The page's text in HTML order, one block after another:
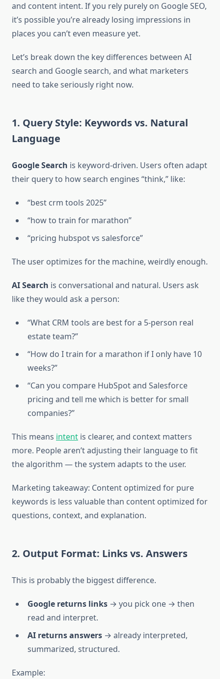
and content intent. If you rely purely on Google SEO,
it’s possible you’re already losing impressions in
places you can’t even measure yet.
Let’s break down the key differences between AI
search and Google search, and what marketers
need to take seriously right now.
1. Query Style: Keywords vs. Natural
Language
Google Search is keyword-driven. Users often adapt
their query to how search engines “think,” like:
“best crm tools 2025”
“how to train for marathon”
“pricing hubspot vs salesforce”
The user optimizes for the machine, weirdly enough.
AI Search is conversational and natural. Users ask
like they would ask a person:
“What CRM tools are best for a 5-person real
estate team?”
“How do I train for a marathon if I only have 10
weeks?”
“Can you compare HubSpot and Salesforce
pricing and tell me which is better for small
companies?”
This means intent is clearer, and context matters
more. People aren’t adjusting their language to fit
the algorithm — the system adapts to the user.
Marketing takeaway: Content optimized for pure
keywords is less valuable than content optimized for
questions, context, and explanation.
2. Output Format: Links vs. Answers
This is probably the biggest difference.
Google returns links → you pick one → then
read and interpret.
AI returns answers → already interpreted,
summarized, structured.
Example: